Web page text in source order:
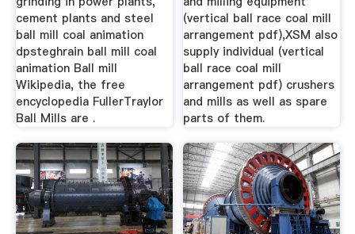
cement plants and steel
ball mill coal animation
dpsteghrain ball mill coal
animation Ball mill
Wikipedia, the free
encyclopedia FullerTraylor
Ball Mills are .
(vertical ball race coal mill
arrangement pdf),XSM also
supply individual (vertical
ball race coal mill
arrangement pdf) crushers
and mills as well as spare
parts of them.